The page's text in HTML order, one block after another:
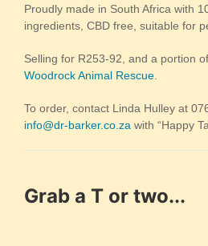
Proudly made in South Africa with
ingredients, CBD free, suitable for
Selling for R253-92, and a portion
Woodrock Animal Rescue
To order, contact Linda Hulley at
info@dr-barker.co.za with “Happy
Grab a T or two...